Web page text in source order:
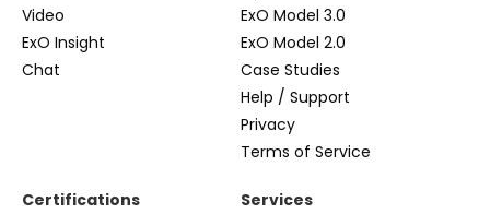
Video
ExO Insight
Chat
ExO Model 3.0
ExO Model 2.0
Case Studies
Help / Support
Privacy
Terms of Service
Certifications
Services